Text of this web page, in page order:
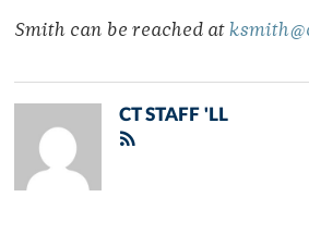
Smith can be reached at
CT STAFF 'LL